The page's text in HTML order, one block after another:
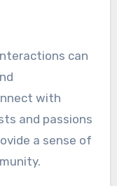
can
with
and passions
a sense of